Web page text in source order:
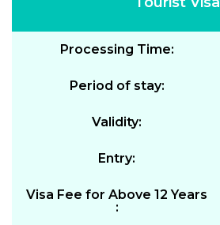
Processing Time:
Period of stay:
Validity:
Entry:
Visa Fee for Above 12 Years
: